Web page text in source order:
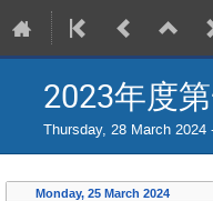
2023年度
Thursday, 28 March 2024
Monday, 25 March 2024